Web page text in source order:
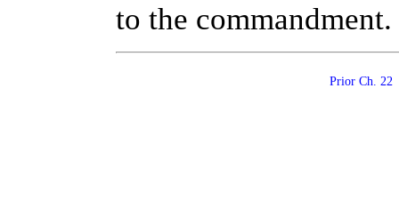
to the commandment.
Prior Ch.